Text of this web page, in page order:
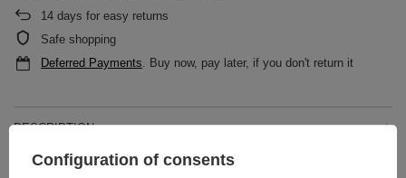
14 days for easy returns
Safe shopping
Deferred Payments. Buy now, pay later, if you don't return it
DESCRIPTION
MAIN PARAMETERS
Configuration of consents